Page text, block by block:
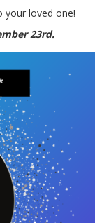
your loved one!
23rd.